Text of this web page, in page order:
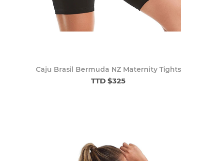
Caju Brasil Bermuda NZ Maternity Tights
TTD $325